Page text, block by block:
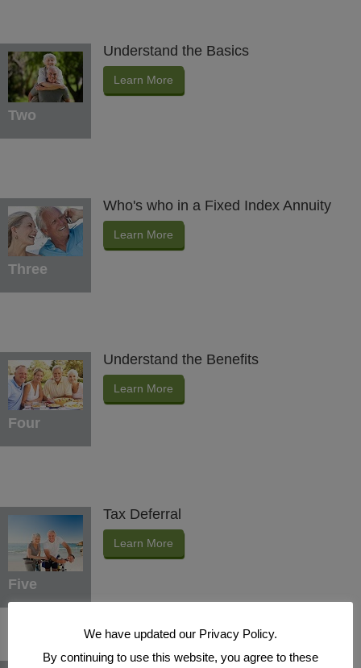
Two
Understand the Basics
Learn More
Three
Who's who in a Fixed Index Annuity
Learn More
Four
Understand the Benefits
Learn More
Five
Tax Deferral
Learn More
We have updated our Privacy Policy.
By continuing to use this website, you agree to these